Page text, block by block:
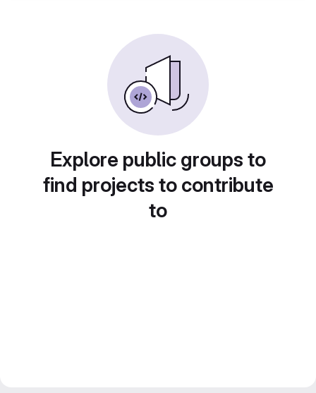
Explore public groups to
find projects to contribute
to